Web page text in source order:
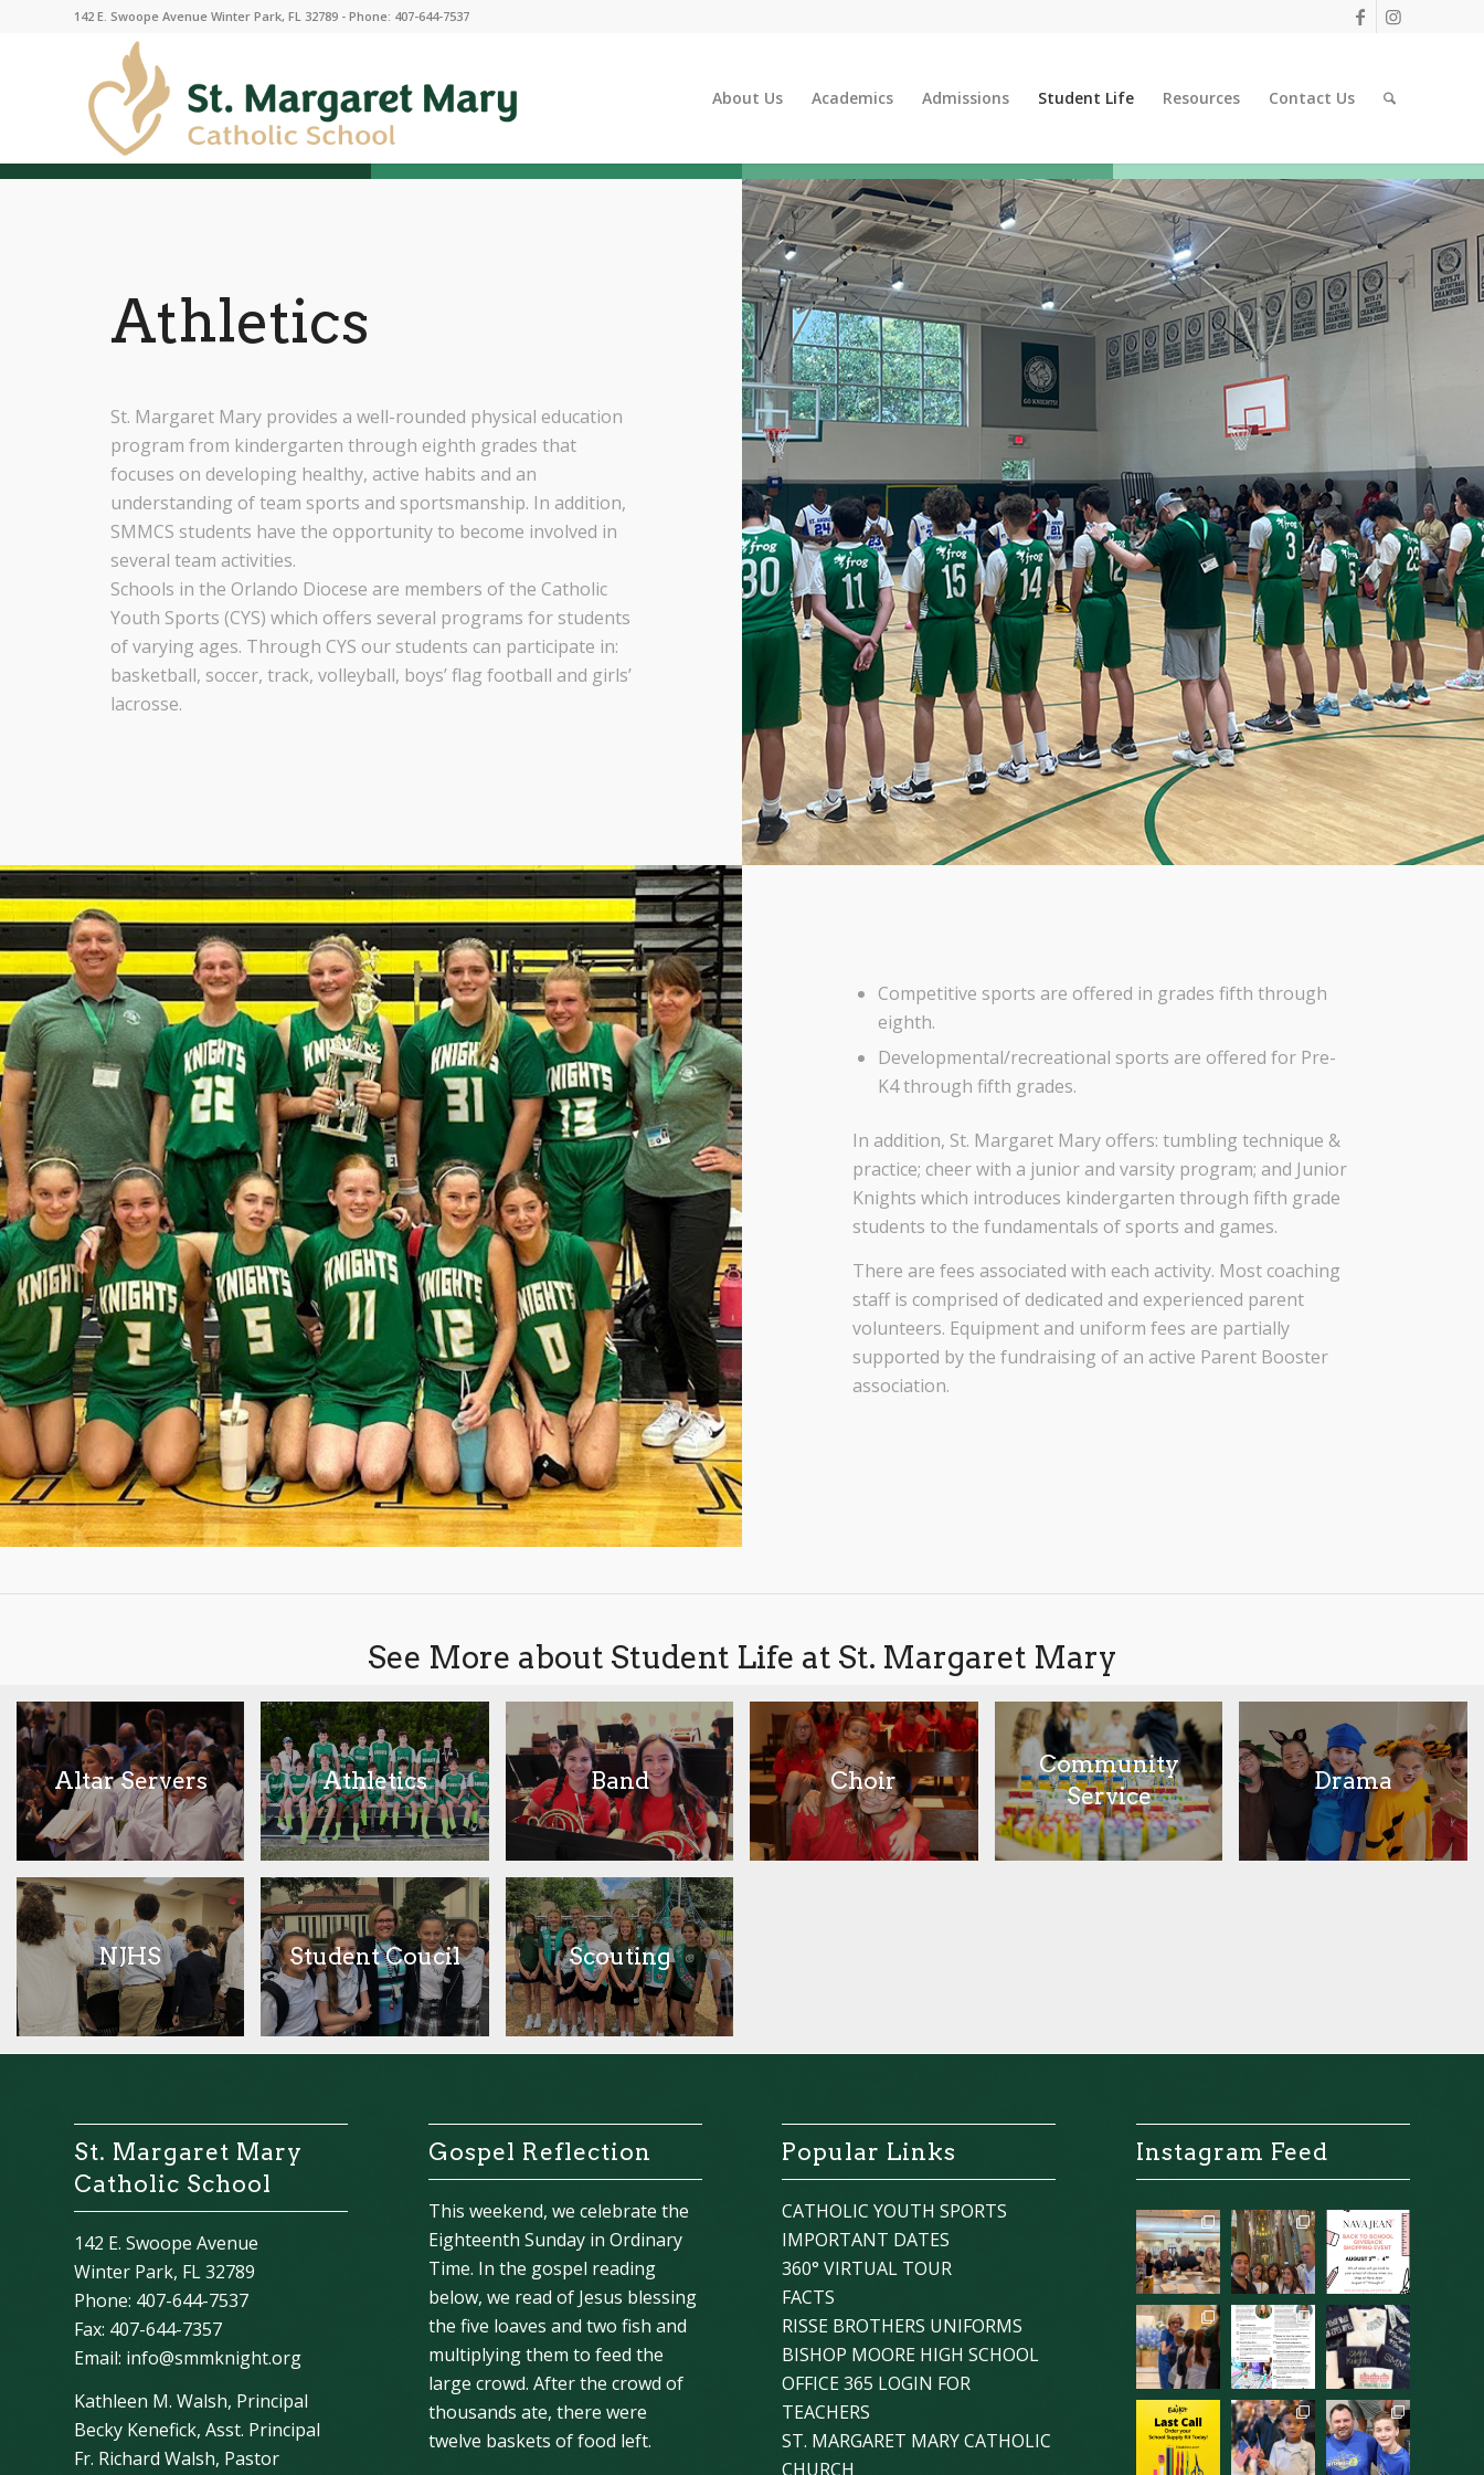
142 E. Swoope Avenue Winter Park, FL 32789 - Phone: 407-644-7537
About Us Academics Admissions Student Life Resources Contact Us
Athletics
St. Margaret Mary provides a well-rounded physical education
program from kindergarten through eighth grades that
focuses on developing healthy, active habits and an
understanding of team sports and sportsmanship. In addition,
SMMCS students have the opportunity to become involved in
several team activities.
Schools in the Orlando Diocese are members of the Catholic
Youth Sports (CYS) which offers several programs for students
of varying ages. Through CYS our students can participate in:
basketball, soccer, track, volleyball, boys’ flag football and girls’
lacrosse.
Competitive sports are offered in grades fifth through
eighth.
Developmental/recreational sports are offered for Pre-
K4 through fifth grades.
In addition, St. Margaret Mary offers: tumbling technique &
practice; cheer with a junior and varsity program; and Junior
Knights which introduces kindergarten through fifth grade
students to the fundamentals of sports and games.
There are fees associated with each activity. Most coaching
staff is comprised of dedicated and experienced parent
volunteers. Equipment and uniform fees are partially
supported by the fundraising of an active Parent Booster
association.
See More about Student Life at St. Margaret Mary
Altar Servers Athletics Band Choir
Community
Service
Drama
NJHS Student Coucil Scouting
St. Margaret Mary
Catholic School
142 E. Swoope Avenue
Winter Park, FL 32789
Phone: 407-644-7537
Fax: 407-644-7357
Email: info@smmknight.org
Kathleen M. Walsh, Principal
Becky Kenefick, Asst. Principal
Fr. Richard Walsh, Pastor
Gospel Reflection
This weekend, we celebrate the
Eighteenth Sunday in Ordinary
Time. In the gospel reading
below, we read of Jesus blessing
the five loaves and two fish and
multiplying them to feed the
large crowd. After the crowd of
thousands ate, there were
twelve baskets of food left.
Popular Links
CATHOLIC YOUTH SPORTS
IMPORTANT DATES
360° VIRTUAL TOUR
FACTS
RISSE BROTHERS UNIFORMS
BISHOP MOORE HIGH SCHOOL
OFFICE 365 LOGIN FOR
TEACHERS
ST. MARGARET MARY CATHOLIC
CHURCH
Instagram Feed